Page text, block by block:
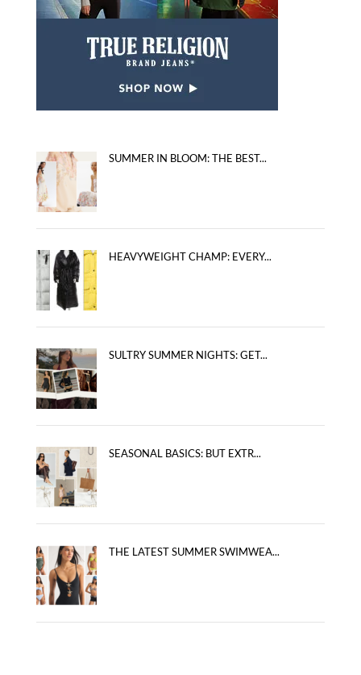
SUMMER IN BLOOM: THE BEST...
HEAVYWEIGHT CHAMP: EVERY...
SULTRY SUMMER NIGHTS: GET...
SEASONAL BASICS: BUT EXTR...
THE LATEST SUMMER SWIMWEA...